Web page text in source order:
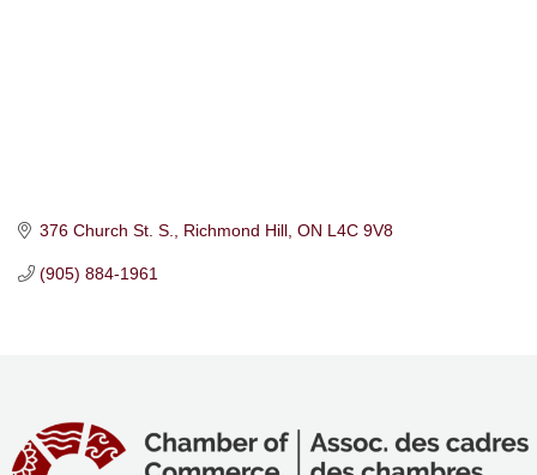
376 Church St. S. Richmond Hill ON L4C 9V8
(905) 884-1961